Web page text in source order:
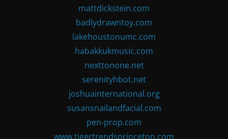
mattdickstein.com
badlydrawntoy.com
lakehoustonumc.com
habakkukmusic.com
nexttonone.net
serenityhbot.net
joshuainternational.org
susansnailandfacial.com
pen-prop.com
www.tigertrendsprinceton.com